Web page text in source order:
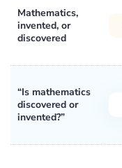
Mathematics,
invented, or
discovered
“Is mathematics
discovered or
invented?”